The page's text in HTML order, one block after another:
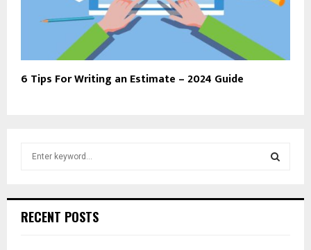
6 Tips For Writing an Estimate – 2024 Guide
h
RECENT POSTS